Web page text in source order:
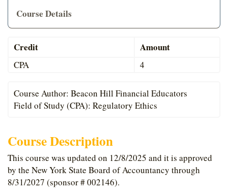
Credit Amount
CPA 4
Course Author: Beacon Hill Financial Educators
Field of Study (CPA): Regulatory Ethics
Course Description
This course was updated on 12/8/2025 and it is approved
by the New York State Board of Accountancy through
8/31/2027 (sponsor # 002146).
Course Details